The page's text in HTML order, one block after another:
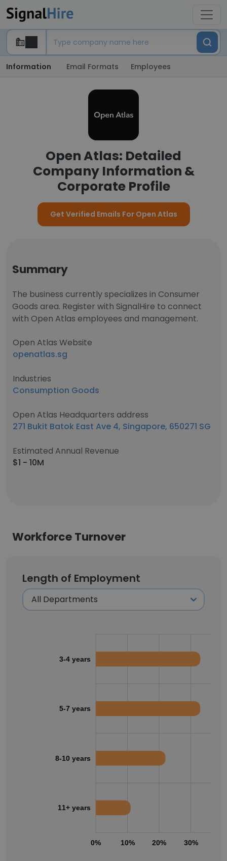
Information Email Formats Employees
Open Atlas: Detailed
Company Information &
Corporate Profile
Get Verified Emails For Open Atlas
Summary
The business currently specializes in Consumer
Goods area. Register with SignalHire to connect
with Open Atlas employees and management.
Open Atlas Website
openatlas.sg
Industries
Consumption Goods
Open Atlas Headquarters address
271 Bukit Batok East Ave 4, Singapore, 650271 SG
Estimated Annual Revenue
$1 - 10M
Workforce Turnover
Length of Employment
0% 10% 20% 30%
3-4 years
5-7 years
8-10 years
11+ years